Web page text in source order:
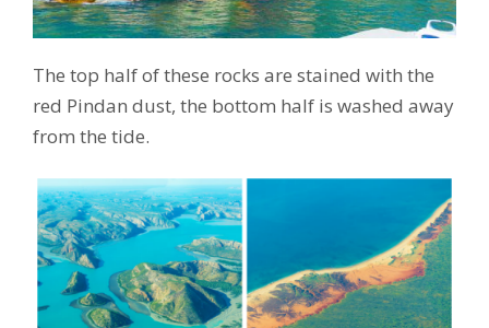
The top half of these rocks are stained with the
red Pindan dust, the bottom half is washed away
from the tide.